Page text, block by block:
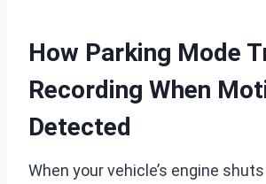
How Parking Mode
Recording When
Detected
When your vehicle’s engine